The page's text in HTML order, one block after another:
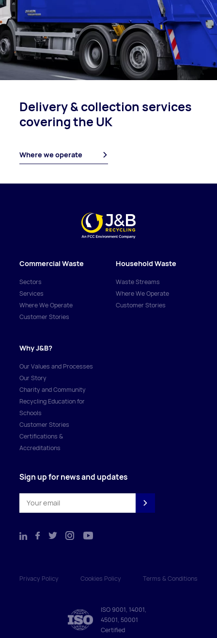
Delivery & collection services
coveringthe UK
Where we operate
Commercial Waste
Sectors
Services
Where We Operate
Customer Stories
Household Waste
Waste Streams
Where We Operate
Customer Stories
Why J&B?
Our Values and Processes
Our Story
Charity and Community
Recycling Education for
Schools
Customer Stories
Certifications &
Accreditations
Sign up for news and updates
Privacy Policy Cookies Policy Terms & Conditions
ISO 9001, 14001,
45001, 50001
Certified